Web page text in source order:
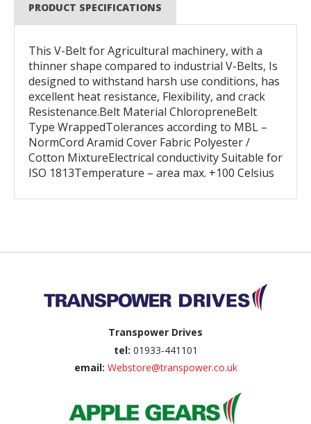
PRODUCT SPECIFICATIONS
This V-Belt for Agricultural machinery, with a
thinner shape compared to industrial V-Belts, Is
designed to withstand harsh use conditions, has
excellent heat resistance, Flexibility, and crack
Resistenance.Belt Material ChloropreneBelt
Type WrappedTolerances according to MBL –
NormCord Aramid Cover Fabric Polyester /
Cotton MixtureElectrical conductivity Suitable for
ISO 1813Temperature – area max. +100 Celsius
Transpower Drives
tel: 01933-441101
email: Webstore@transpower.co.uk